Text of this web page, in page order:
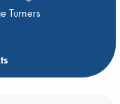
Turners